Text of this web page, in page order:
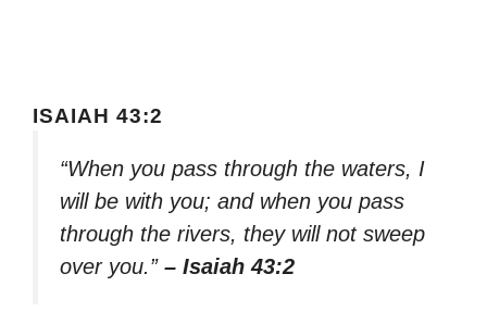
ISAIAH 43:2
“When you pass through the waters, I
will be with you; and when you pass
through the rivers, they will not sweep
over you.” – Isaiah 43:2